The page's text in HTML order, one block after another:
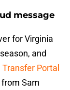
message
for Virginia
and
Transfer Portal
Sam